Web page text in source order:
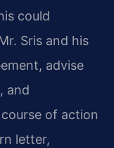
could
Sris and his
advise
and
of action
letter,